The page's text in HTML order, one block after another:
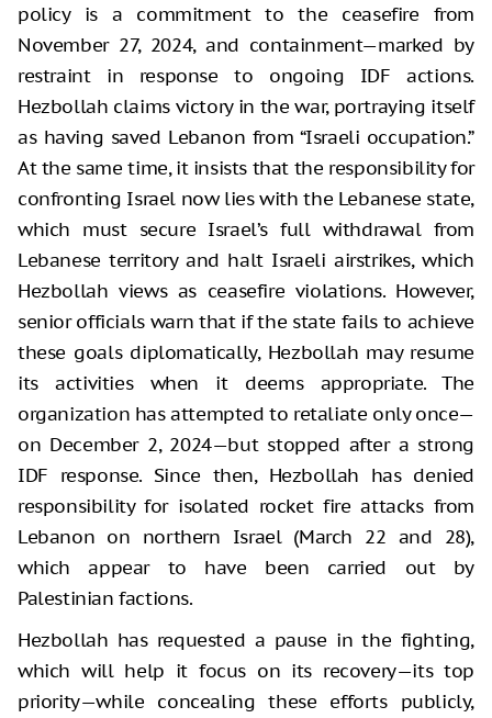
policy is a commitment to the ceasefire from
November 27, 2024, and containment—marked by
restraint in response to ongoing IDF actions.
Hezbollah claims victory in the war, portraying itself
as having saved Lebanon from “Israeli occupation.”
At the same time, it insists that the responsibility for
confronting Israel now lies with the Lebanese state,
which must secure Israel’s full withdrawal from
Lebanese territory and halt Israeli airstrikes, which
Hezbollah views as ceasefire violations. However,
senior officials warn that if the state fails to achieve
these goals diplomatically, Hezbollah may resume
its activities when it deems appropriate. The
organization has attempted to retaliate only once—
on December 2, 2024—but stopped after a strong
IDF response. Since then, Hezbollah has denied
responsibility for isolated rocket fire attacks from
Lebanon on northern Israel (March 22 and 28),
which appear to have been carried out by
Palestinian factions.
Hezbollah has requested a pause in the fighting,
which will help it focus on its recovery—its top
priority—while concealing these efforts publicly,